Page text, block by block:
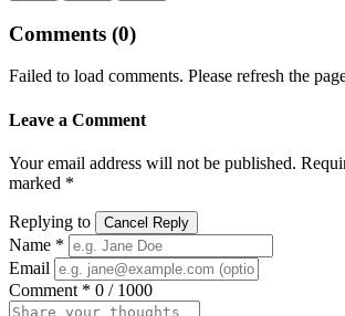
Comments (0)
Failed to load comments. Please refresh the
Leave a Comment
Your email address will not be published.
marked *
Replying to Cancel Reply
Name *
Email
Comment * 0 / 1000